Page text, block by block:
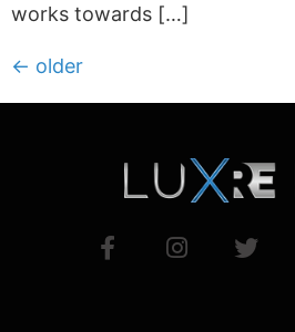
works towards […]
← older